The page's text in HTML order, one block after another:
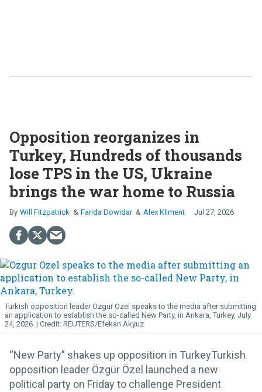
Opposition reorganizes in
Turkey, Hundreds of thousands
lose TPS in the US, Ukraine
brings the war home to Russia
Will Fitzpatrick Farida Dowidar Alex Kliment Jul 27, 2026
Turkish opposition leader Ozgur Ozel speaks to the media after submitting
an application to establish the so-called New Party, in Ankara, Turkey, July
24, 2026.
REUTERS/Efekan Akyuz
“New Party” shakes up opposition in TurkeyTurkish
opposition leader Özgür Özel launched a new
political party on Friday to challenge President